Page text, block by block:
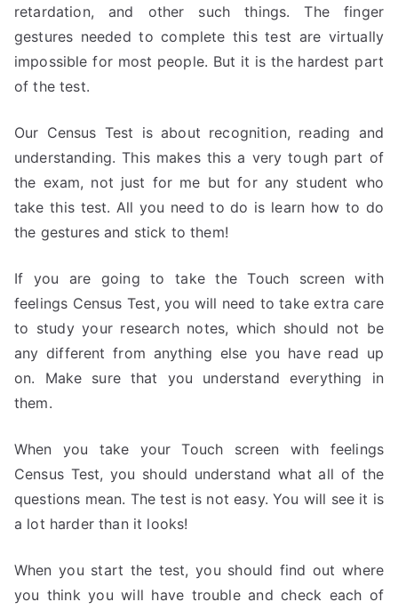
retardation, and other such things. The finger
gestures needed to complete this test are virtually
impossible for most people. But it is the hardest part
of the test.
Our Census Test is about recognition, reading and
understanding. This makes this a very tough part of
the exam, not just for me but for any student who
take this test. All you need to do is learn how to do
the gestures and stick to them!
If you are going to take the Touch screen with
feelings Census Test, you will need to take extra care
to study your research notes, which should not be
any different from anything else you have read up
on. Make sure that you understand everything in
them.
When you take your Touch screen with feelings
Census Test, you should understand what all of the
questions mean. The test is not easy. You will see it is
a lot harder than it looks!
When you start the test, you should find out where
you think you will have trouble and check each of